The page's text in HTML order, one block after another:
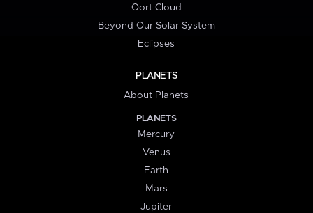
Oort Cloud
Beyond Our Solar System
Eclipses
PLANETS
About Planets
PLANETS
Mercury
Venus
Earth
Mars
Jupiter